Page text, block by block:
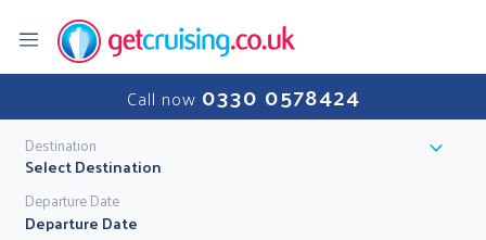
Call now 0330 0578424
Destination
Select Destination
Departure Date